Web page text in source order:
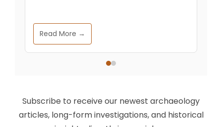
Read More →
Subscribe to receive our newest archaeology
articles, long-form investigations, and historical